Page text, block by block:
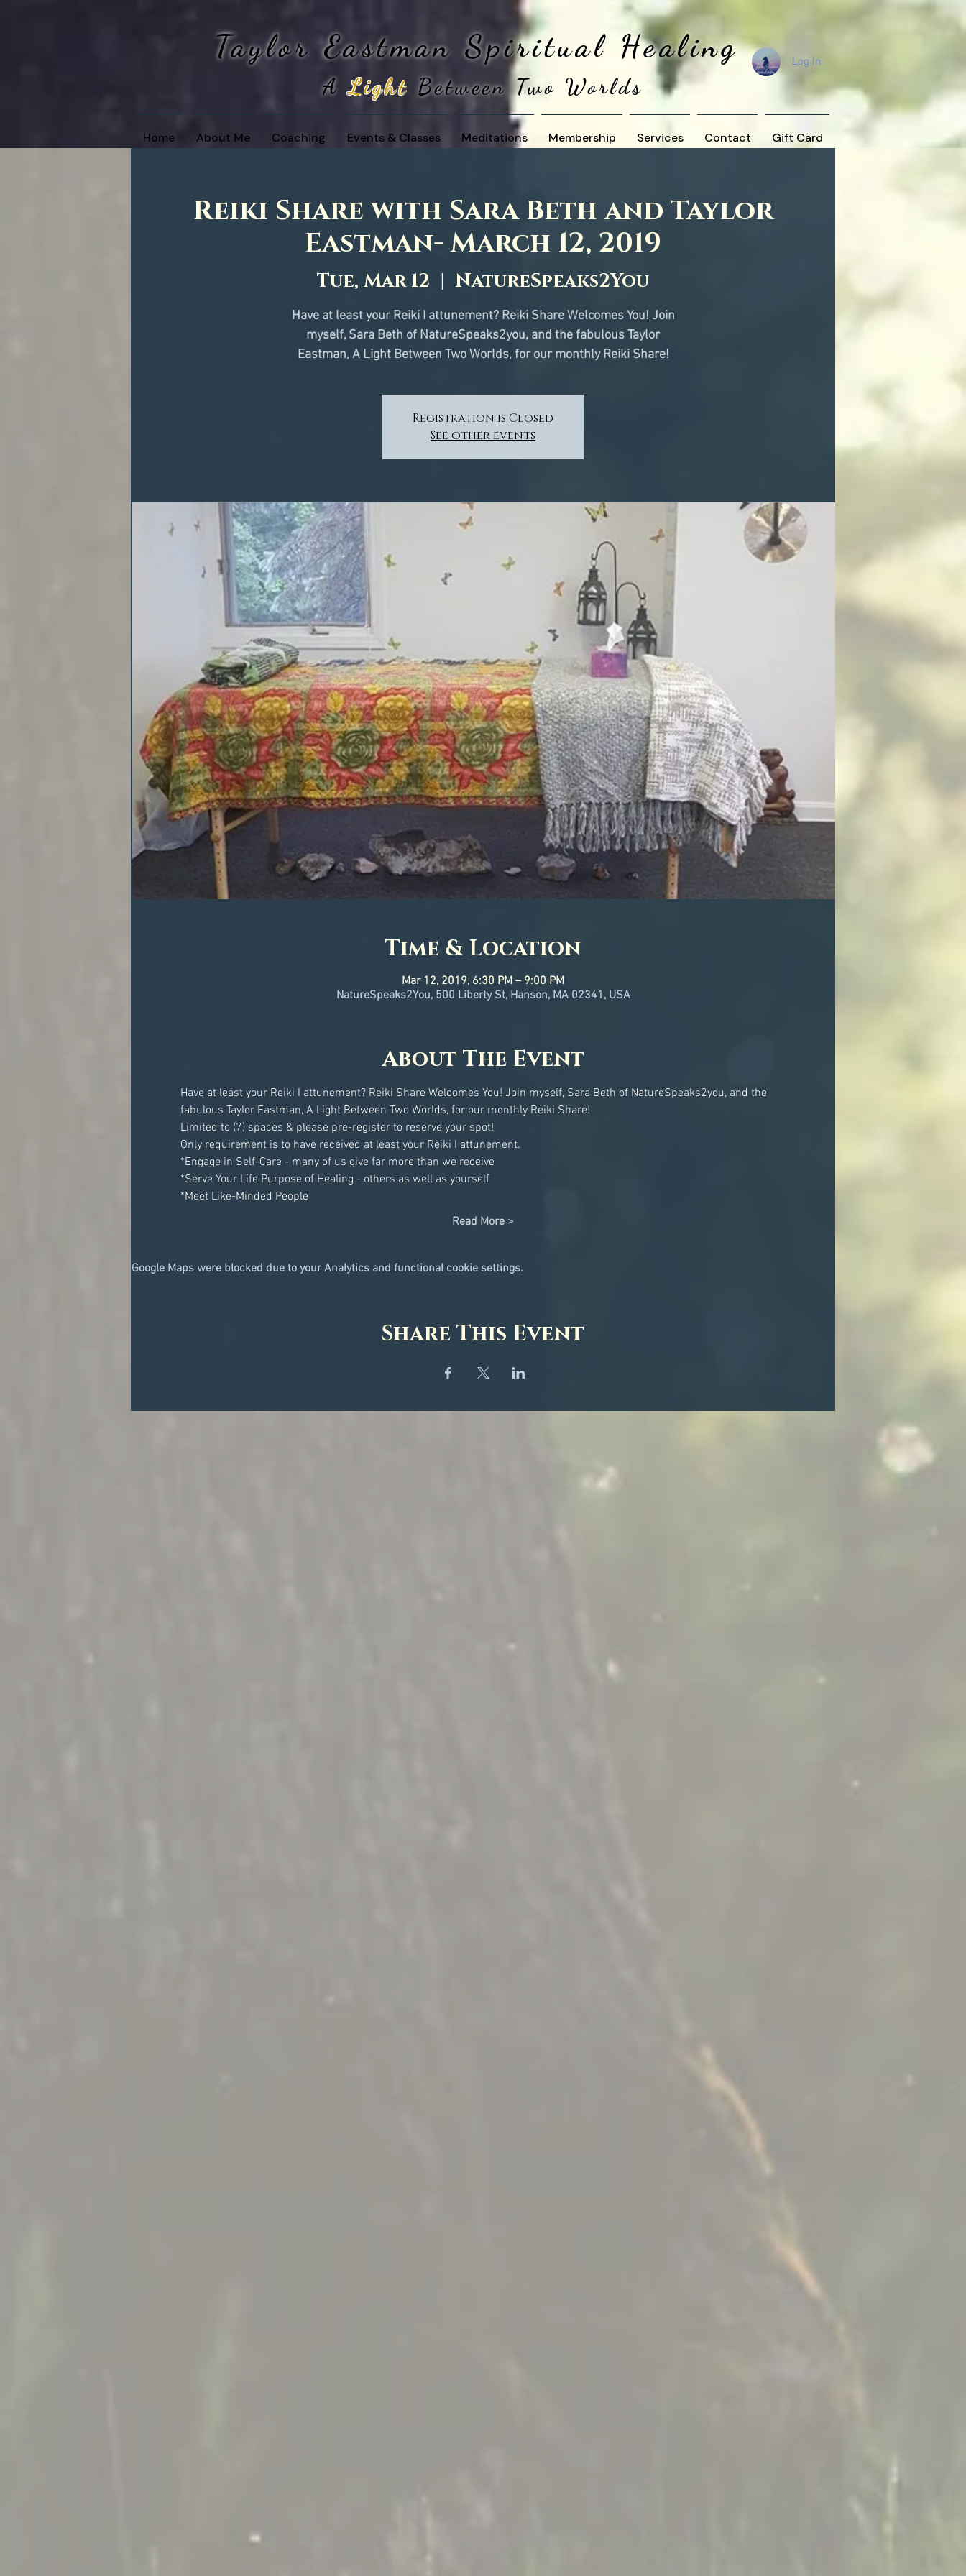
Taylor EastmanSpiritual Healing Log In
A Light Between Two Worlds
Home About Me Coaching Events & Classes Meditations Membership Services Contact Gift Card
Reiki Share with Sara Beth and Taylor
Eastman- March 12, 2019
Tue, Mar 12
  |
NatureSpeaks2You
Have at least your Reiki I attunement? Reiki Share Welcomes You! Join
myself, Sara Beth of NatureSpeaks2you, and the fabulous Taylor
Eastman, A Light Between Two Worlds, for our monthly Reiki Share!
Registration is Closed
See other events
Time & Location
Mar 12, 2019, 6:30 PM – 9:00 PM
NatureSpeaks2You, 500 Liberty St, Hanson, MA 02341, USA
About The Event
Have at least your Reiki I attunement? Reiki Share Welcomes You! Join myself, Sara Beth of NatureSpeaks2you, and the
*Serve Your Life Purpose of Healing - others as well as yourself
Read More >
Google Maps were blocked due to your Analytics and functional cookie settings.
Share This Event